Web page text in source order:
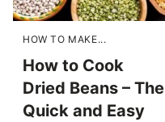
HOW TO MAKE...
How to Cook
Dried Beans – The
Quick and Easy